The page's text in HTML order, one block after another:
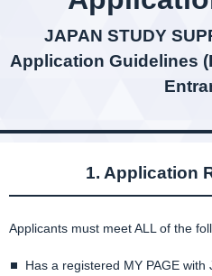
JAPAN STUDY
Application Guidelines
1. Application
Applicants must meet ALL of the
Has a registered MY PAGE with